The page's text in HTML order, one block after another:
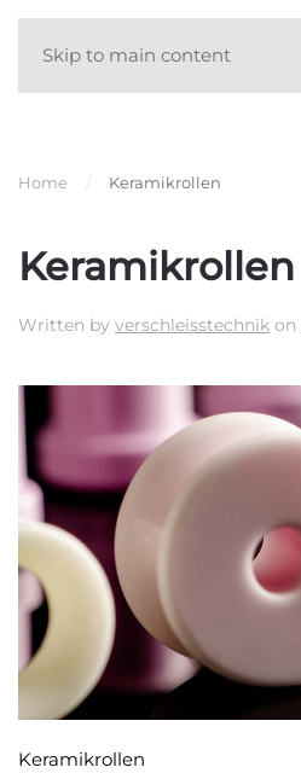
Skip to main content
Home Keramikrollen
Keramikrollen
Written by verschleisstechnik on
Keramikrollen